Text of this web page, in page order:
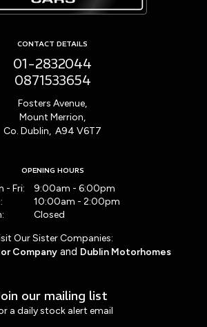
CONTACT DETAILS
01-2832044
0871533654
Fosters Avenue,
Mount Merrion,
Co. Dublin, A94 V6T7
OPENING HOURS
- Fri:
9:00am - 6:00pm
10:00am - 2:00pm
Closed
Our Sister Companies:
Companyand Dublin Motorhomes
our mailing list
a daily stock alert email